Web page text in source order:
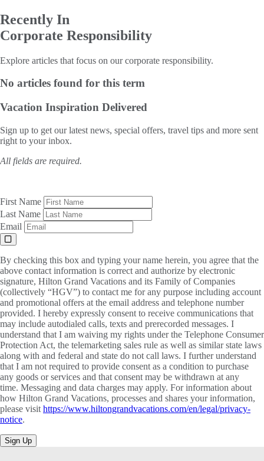
Recently In
Corporate Responsibility
Explore articles that focus on our corporate responsibility.
No articles found for this term
Vacation Inspiration Delivered
Sign up to get our latest news, special offers, travel tips and more sent
right to your inbox.
All fields are required.
First Name
Last Name
Email
By checking this box and typing your name herein, you agree that the
above contact information is correct and authorize by electronic
signature, Hilton Grand Vacations and its Family of Companies
(collectively “HGV”) to contact me for any purpose including account
and promotional offers at the email address and telephone number
provided. I hereby expressly consent to receive communications that
may include autodialed calls, texts and prerecorded messages. I
understand that I am waiving my rights under the Telephone Consumer
Protection Act, the telemarketing sales rule as well as similar state laws
along with and federal and state do not call laws. I further understand
that I am not required to provide consent as a condition to purchase
any goods or services and that consent may be withdrawn at any
time. Messaging and data charges may apply. For information about
how Hilton Grand Vacations, processes and shares your information,
please visit https://www.hiltongrandvacations.com/en/legal/privacy-
notice.
Sign Up